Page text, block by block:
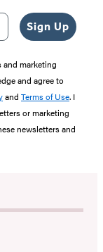
Sign Up
and marketing
and agree to
and Terms of Use. I
or marketing
newsletters and